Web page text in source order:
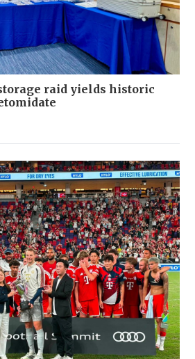
raid yields historic